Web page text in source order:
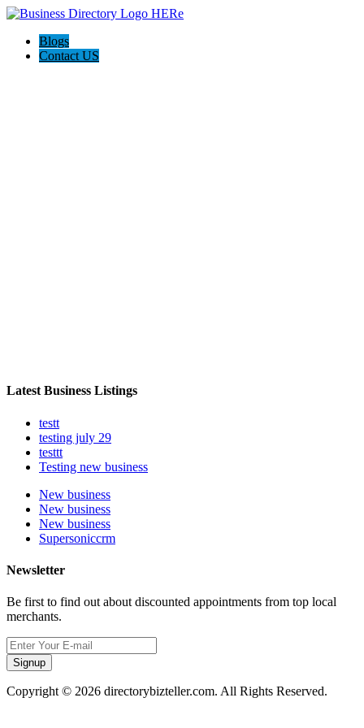
Blogs
Contact US
Latest Business Listings
testt
testing july 29
testtt
Testing new business
New business
New business
New business
Supersoniccrm
Newsletter
Be first to find out about discounted appointments from top local
merchants.
Signup
Copyright © 2026 directorybizteller.com. All Rights Reserved.